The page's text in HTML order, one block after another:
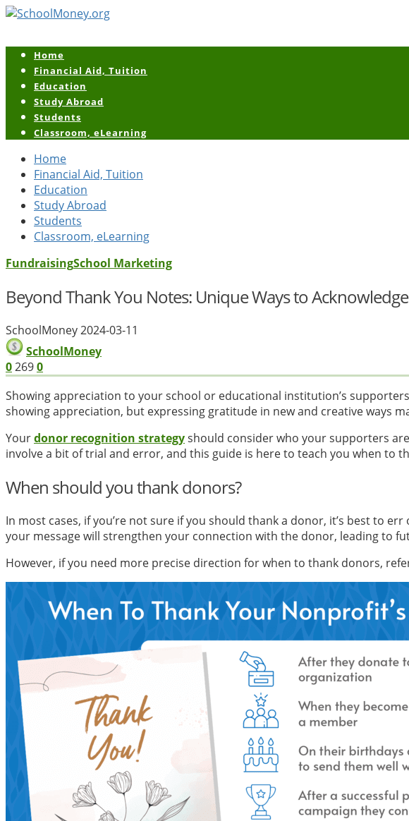
Home
Financial Aid, Tuition
Education
Study Abroad
Students
Classroom, eLearning
Home
Financial Aid, Tuition
Education
Study Abroad
Students
Classroom, eLearning
FundraisingSchool Marketing
Beyond Thank You Notes: Unique Ways to
SchoolMoney2024-03-11
SchoolMoney
02690
Showing appreciation to your school or educational institution’s
showing appreciation, but expressing gratitude in new and creative ways
Yourdonor recognition strategyshould consider who your supporters
involve a bit of trial and error, and this guide is here to teach you when
When should you thank donors?
In most cases, if you’re not sure if you should thank a donor, it’s best to
your message will strengthen your connection with the donor, leading to
However, if you need more precise direction for when to thank donors,